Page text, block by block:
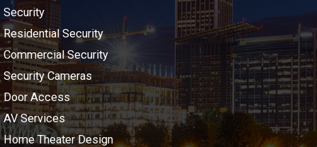
Security
Residential Security
Commercial Security
Security Cameras
Door Access
AV Services
Home Theater Design